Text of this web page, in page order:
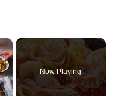
×
Now Playing